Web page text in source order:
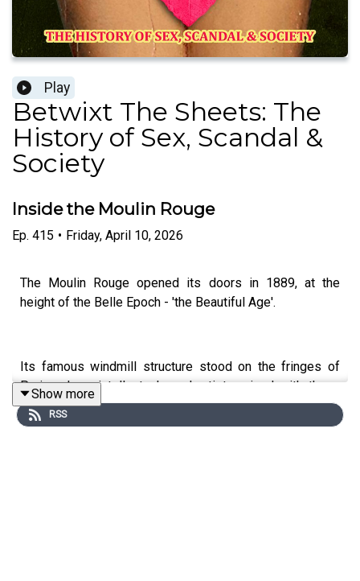
Play
Betwixt The Sheets: The
History of Sex, Scandal &
Society
Inside the Moulin Rouge
Ep. 415 • Friday, April 10, 2026
The Moulin Rouge opened its doors in 1889, at the
height of the Belle Epoch - 'the Beautiful Age'.
Its famous windmill structure stood on the fringes of
Paris, where intellectuals and artists mixed with thugs
and criminals in a hedonistic neighbourhood.
Show more
RSS